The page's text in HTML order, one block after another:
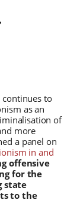
to
as an
of
more
a panel on
in and
offensive
for the
state
to the